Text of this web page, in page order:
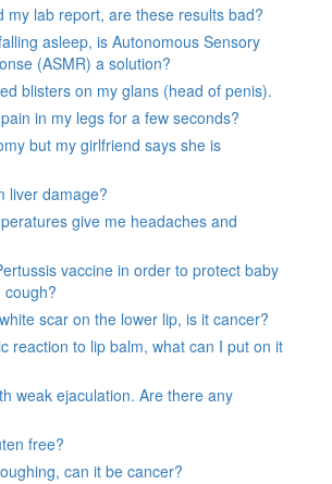
my lab report, are these results bad?
asleep, is Autonomous Sensory
(ASMR) a solution?
blisters on my glans (head of penis).
in my legs for a few seconds?
but my girlfriend says she is
liver damage?
give me headaches and
vaccine in order to protect baby
cough?
scar on the lower lip, is it cancer?
reaction to lip balm, what can I put on it
weak ejaculation. Are there any
free?
can it be cancer?